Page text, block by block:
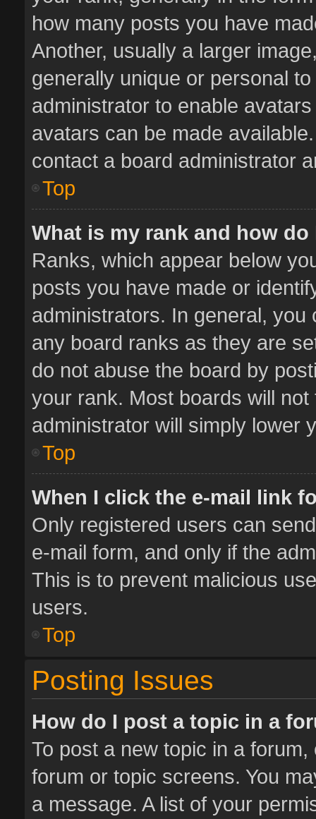
how many posts you have
Another, usually a larger
generally unique or personal
administrator to enable
avatars can be made
contact a board administrator
Top
What is my rank and how
Ranks, which appear below
posts you have made or
administrators. In general,
any board ranks as they are
do not abuse the board by
your rank. Most boards will
administrator will simply lower
Top
When I click the e-mail link
Only registered users can
e-mail form, and only if the
This is to prevent malicious
users.
Top
Posting Issues
How do I post a topic in a
To post a new topic in a
forum or topic screens. You
a message. A list of your